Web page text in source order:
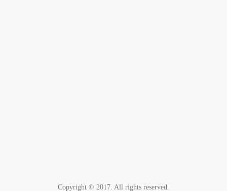
Copyright © 2017. All rights reserved.